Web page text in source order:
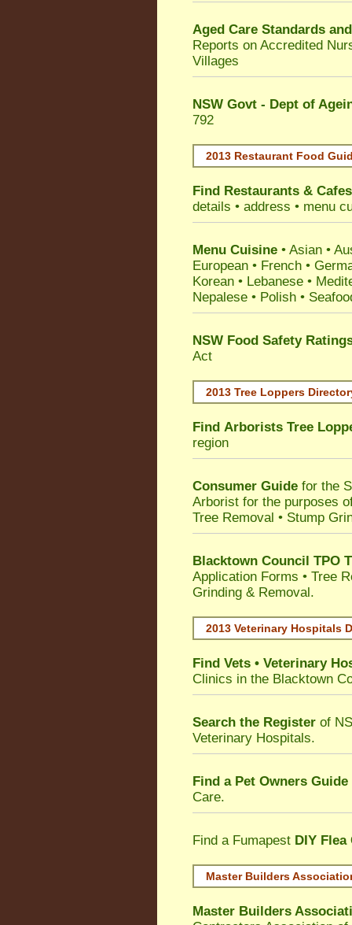
Aged Care Standards
Reports on Accredited
Villages
NSW Govt - Dept of
792
2013 Restaurant Food
Find Restaurants & Cafes
details • address • menu
Menu Cuisine • Asian •
European • French •
Korean • Lebanese •
Nepalese • Polish •
NSW Food Safety
Act
2013 Tree Loppers
Find Arborists Tree
region
Consumer Guide for the
Arborist for the purposes
Tree Removal • Stump
Blacktown Council TPO
Application Forms • Tree
Grinding & Removal.
2013 Veterinary Hospitals
Find Vets • Veterinary
Clinics in the Blacktown
Search the Register of
Veterinary Hospitals.
Find a Pet Owners Guide
Care.
Find a Fumapest DIY
Master Builders
Master Builders